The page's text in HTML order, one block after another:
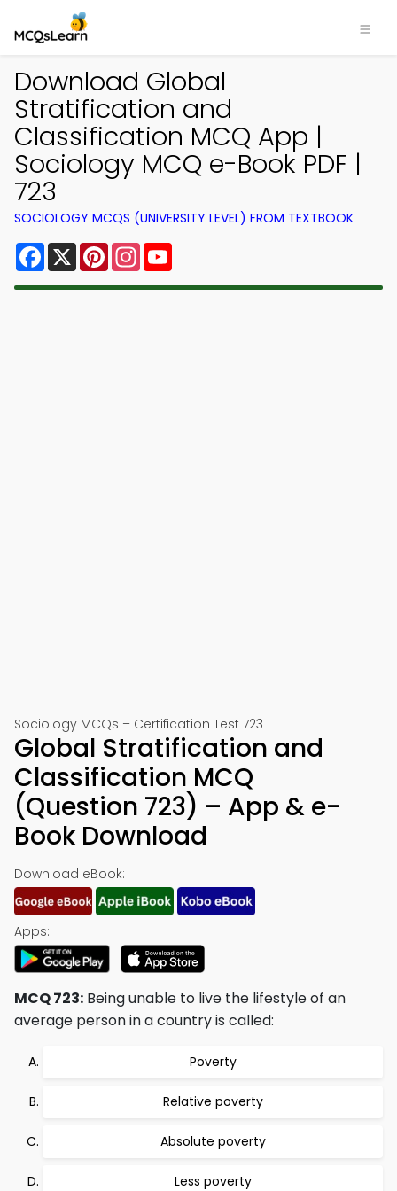
Download Global
Stratification and
Classification MCQ App |
Sociology MCQ e-Book PDF |
723
SOCIOLOGY MCQS (UNIVERSITY LEVEL) FROM TEXTBOOK
Facebook
X PinterestInstagram
Sociology MCQs – Certification Test 723
Global Stratification and
Classification MCQ
(Question 723) – App & e-
Book Download
Download eBook:
Apps:
MCQ 723: Being unable to live the lifestyle of an
average person in a country is called:
Poverty
Relative poverty
Absolute poverty
Less poverty